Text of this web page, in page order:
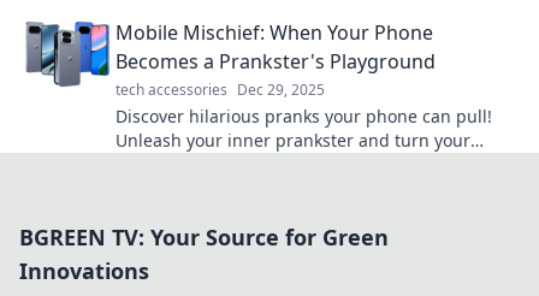
chaos.
Mobile Mischief: When Your Phone
Becomes a Prankster's Playground
tech accessories Dec 29, 2025
Discover hilarious pranks your phone can pull!
Unleash your inner prankster and turn your
BGREEN TV: Your Source for Green
Innovations